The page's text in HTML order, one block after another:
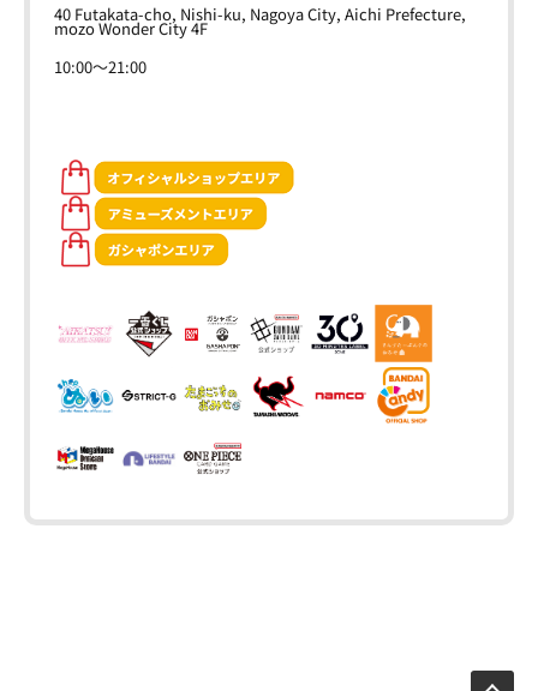
40 Futakata-cho, Nishi-ku, Nagoya City, Aichi Prefecture,
mozo Wonder City 4F
10:00～21:00